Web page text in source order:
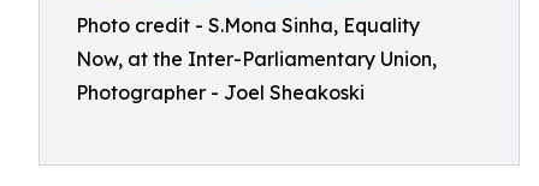
Photo credit - S.Mona Sinha, Equality
Now, at the Inter-Parliamentary Union,
Photographer - Joel Sheakoski